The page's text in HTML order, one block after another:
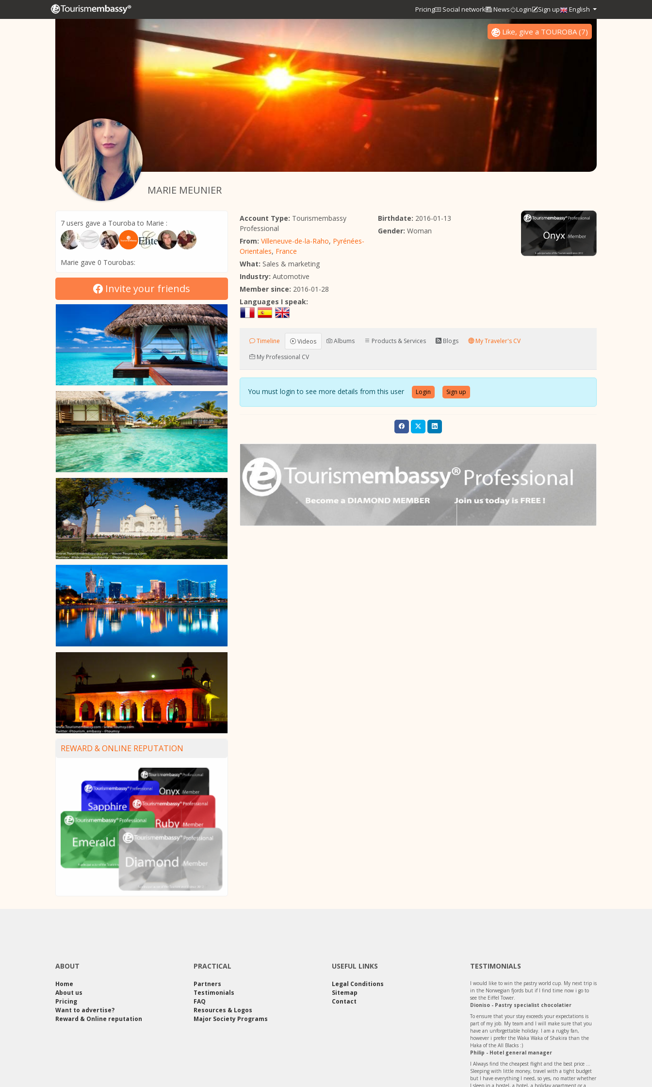
Pricing Social network News Login Sign up English
MARIE MEUNIER
Like, give a TOUROBA(7)
7 users gave a Touroba to Marie :
Marie gave 0 Tourobas:
Invite your friends
REWARD & ONLINE REPUTATION
Account Type: Tourismembassy
Professional
From: Villeneuve-de-la-Raho, Pyrénées-
Orientales, France
What: Sales & marketing
Industry: Automotive
Member since: 2016-01-28
Birthdate: 2016-01-13
Gender: Woman
Languages I speak:
Timeline Videos Albums Products & Services Blogs
My Traveler's CV
My Professional CV
You must login to see more details from this user Login Sign up
ABOUT
Home
About us
Pricing
Want to advertise?
Reward & Online reputation
PRACTICAL
Partners
Testimonials
FAQ
Resources & Logos
Major Society Programs
USEFUL LINKS
Legal Conditions
Sitemap
Contact
TESTIMONIALS
I would like to win the pastry world cup. My next trip is
in the Norwegian fjords but if I find time now i go to
see the Eiffel Tower.
Dioniso - Pastry specialist chocolatier
To ensure that your stay exceeds your expectations is
part of my job. My team and I will make sure that you
have an unforgettable holiday. I am a rugby fan,
however i prefer the Waka Waka of Shakira than the
Haka of the All Blacks :)
Philip - Hotel general manager
I Always find the cheapest flight and the best price ...
Sleeping with little money, travel with a tight budget
but I have everything I need, so yes, no matter whether
I sleep in a hostel, a hotel, a holiday apartment or a